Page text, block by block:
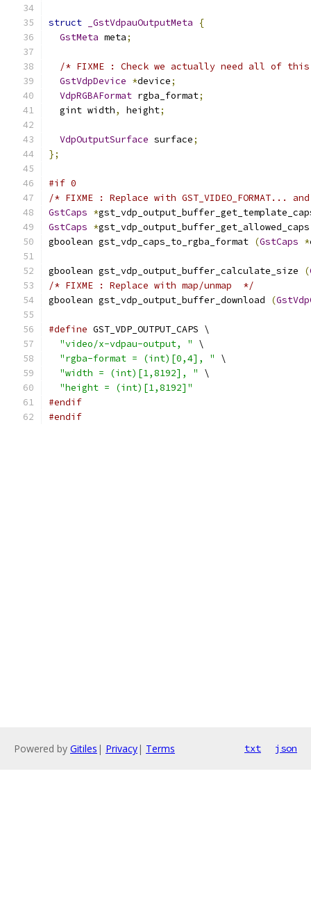
struct _GstVdpauOutputMeta
{
GstMeta meta;
/* FIXME : Check we actually need all of
GstVdpDevice *device;
VdpRGBAFormat rgba_format;
  gint width
, height;
VdpOutputSurface surface;
};
#if 0
/* FIXME : Replace with GST_VIDEO_FORMAT... and
GstCaps *
GstCaps *
gboolean gst_vdp_caps_to_rgba_format (GstCaps *
gboolean gst_vdp_output_buffer_calculate_size (
/* FIXME : Replace with map/unmap  */
gboolean gst_vdp_output_buffer_download
(
#define GST_VDP_OUTPUT_CAPS \
"video/x-vdpau-output, "
\
"rgba-format = (int)[0,4], "
\
"width = (int)[1,8192], "
\
"height = (int)[1,8192]"
#endif
#endif
Powered by Gitiles | Privacy| Terms txt json